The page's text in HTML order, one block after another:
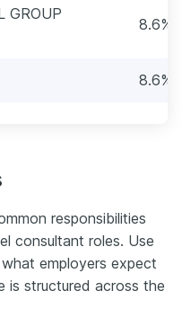
GROUP
8.6%
8.6%
responsibilities
consultant roles. Use
employers expect
is structured across the